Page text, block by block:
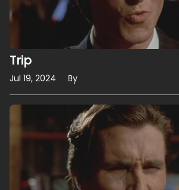
Trip
Jul 19, 2024 By